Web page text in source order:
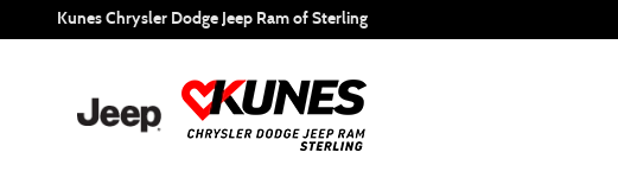
Skip to main content
Kunes Chrysler Dodge Jeep Ram of Sterling